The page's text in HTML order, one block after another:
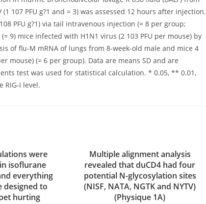
107 PFU g?1 and = 3) was assessed 12 hours after injection.
PFU g?1) via tail intravenous injection (= 8 per group;
9) mice infected with H1N1 virus (2 103 PFU per mouse) by
of flu-M mRNA of lungs from 8-week-old male and mice 4
mouse) (= 6 per group). Data are means SD and are
test was used for statistical calculation. * 0.05, ** 0.01,
RIG-I level.
were
isoflurane
everything
designed to
hurting
Multiple alignment analysis
revealed that duCD4 had four
potential N-glycosylation sites
(NISF, NATA, NGTK and NYTV)
(Physique 1A)